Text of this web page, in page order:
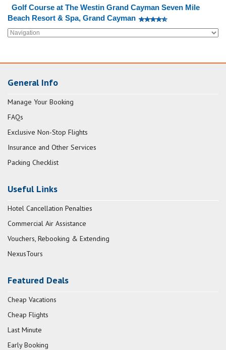
Golf Course at The Westin Grand Cayman Seven Mile
Beach Resort & Spa, Grand Cayman
General Info
Manage Your Booking
FAQs
Exclusive Non-Stop Flights
Insurance and Other Services
Packing Checklist
Useful Links
Hotel Cancellation Penalties
Commercial Air Assistance
Vouchers, Rebooking & Extending
NexusTours
Featured Deals
Cheap Vacations
Cheap Flights
Last Minute
Early Booking